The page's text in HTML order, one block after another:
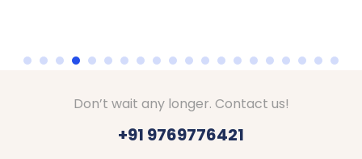
Don’t wait any longer. Contact us!
+91 9769776421